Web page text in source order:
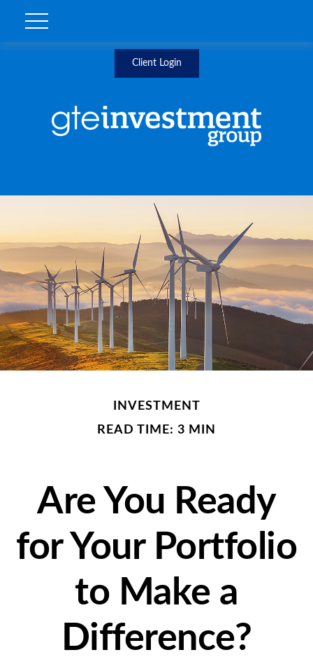
Client Login
INVESTMENT
READ TIME: 3 MIN
Are You Ready
for Your Portfolio
to Make a
Difference?